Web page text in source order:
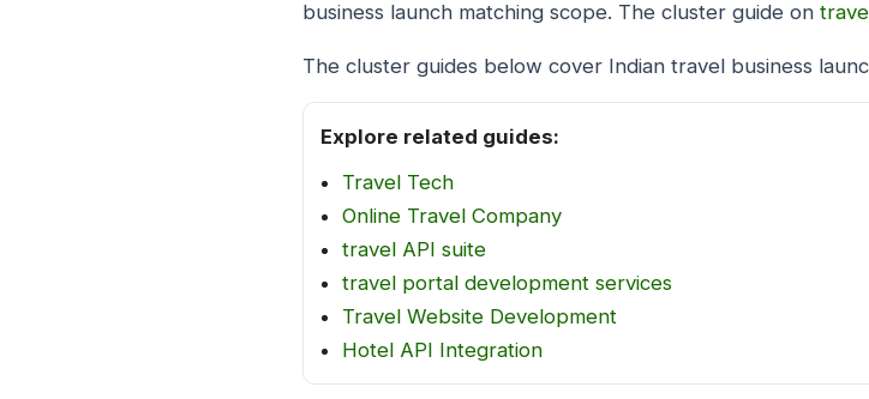
business launch matching scope. The cluster guide on
The cluster guides below cover Indian travel business
Explore related guides:
Travel Tech
Online Travel Company
travel API suite
travel portal development services
Travel Website Development
Hotel API Integration